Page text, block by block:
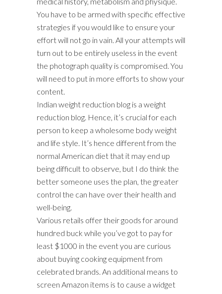
You have to be armed with specific effective
strategies if you would like to ensure your
effort will not go in vain. All your attempts will
turn out to be entirely useless in the event
the photograph quality is compromised. You
will need to put in more efforts to show your
content.
Indian weight reduction blog is a weight
reduction blog. Hence, it’s crucial for each
person to keep a wholesome body weight
and life style. It’s hence different from the
normal American diet that it may end up
being difficult to observe, but I do think the
better someone uses the plan, the greater
control the can have over their health and
well-being.
Various retails offer their goods for around
hundred buck while you’ve got to pay for
least $1000 in the event you are curious
about buying cooking equipment from
celebrated brands. An additional means to
screen Amazon items is to cause a widget